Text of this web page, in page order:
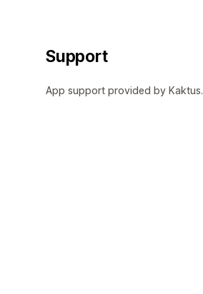
Support
App support provided by Kaktus.